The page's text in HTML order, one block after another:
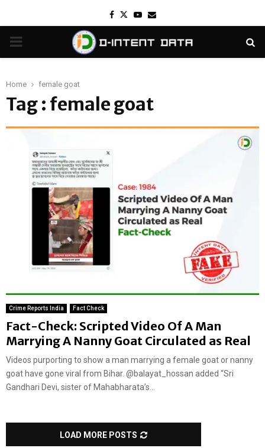
Facebook
TwitterYoutube
Email
PRIMARY
Home female goat
Tag : female goat
Crime Reports India Fact Check
Fact-Check: Scripted Video Of A Man
Marrying A Nanny Goat Circulated as Real
Videos purporting to show a man marrying a female goat or nanny
goat have gone viral from Bihar. @balayat_hossan added “Sri
Gandhari Devi, sister of Mahabharata’s...
LOAD MORE POSTS